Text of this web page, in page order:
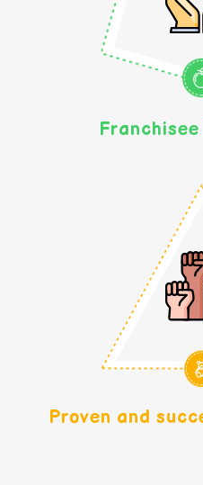
Proven and